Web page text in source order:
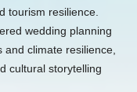
tourism resilience.
wedding planning
climate resilience,
cultural storytelling